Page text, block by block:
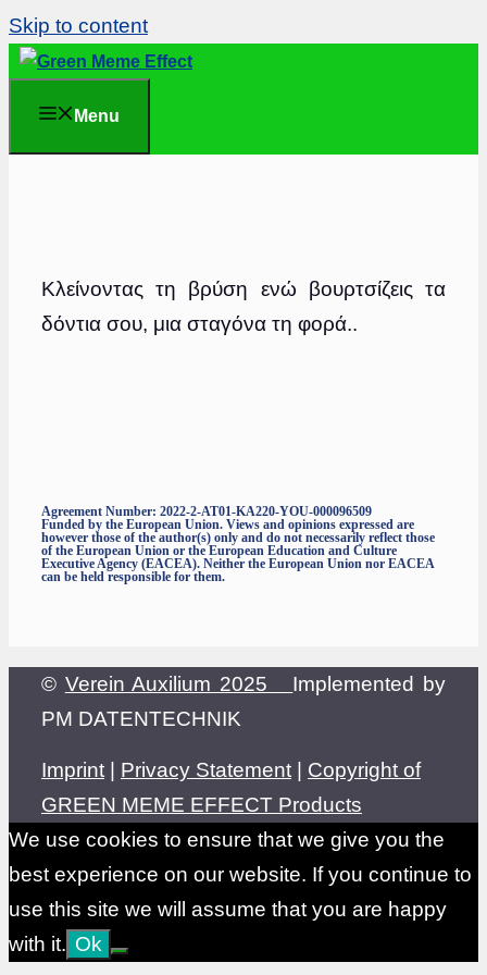
Skip to content
Menu
Κλείνοντας τη βρύση ενώ βουρτσίζεις τα
δόντια σου, μια σταγόνα τη φορά..
Agreement Number: 2022-2-AT01-KA220-YOU-000096509
Funded by the European Union. Views and opinions expressed are
however those of the author(s) only and do not necessarily reflect those
of the European Union or the European Education and Culture
Executive Agency (EACEA). Neither the European Union nor EACEA
can be held responsible for them.
© Verein Auxilium 2025 Implemented by
PM DATENTECHNIK
Imprint | Privacy Statement | Copyright of
GREEN MEME EFFECT Products
We use cookies to ensure that we give you the
best experience on our website. If you continue to
use this site we will assume that you are happy
with it. Ok